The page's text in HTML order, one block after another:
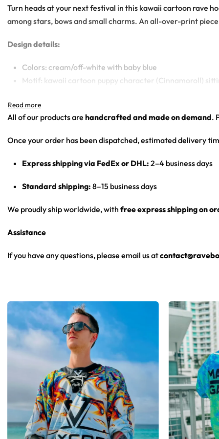
Turn heads at your next festival in this kawaii cartoon rave
among stars, bows and small charms. An all-over-print
Design details:
Colors: cream/off-white with baby blue
Motif: kawaii cartoon puppy character (Cinnamoroll)
Cut: unisex lace-up rave hockey jersey with drop-
Rave-Ready Fit:Lightweight, breathable and easy-moving
Vivid, Lasting Color: High-definition print that stays sharp
•Unisex Rave Staple:A true streetwear-meets-rave piece
From main-stage sets to the campground, this hockey
Looking for custom rave outfits? Design your own hockey
All of our products are handcrafted and made on demand.
Once your order has been dispatched, estimated delivery
Express shipping via FedEx or DHL: 2–4 business days
Standard shipping: 8–15 business days
We proudly ship worldwide, with free express shipping on
Assistance
If you have any questions, please email us at